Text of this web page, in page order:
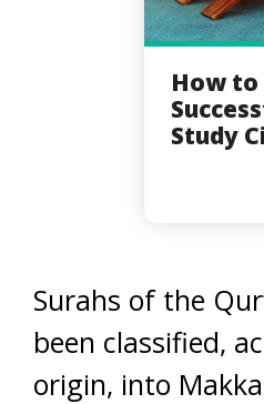
How to
Study
Surahs of the
been classified,
origin, into